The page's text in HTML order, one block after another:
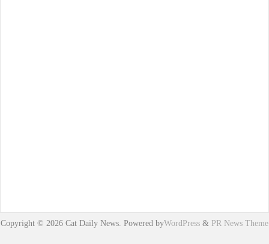
Copyright © 2026 Cat Daily News. Powered byWordPress & PR News Theme